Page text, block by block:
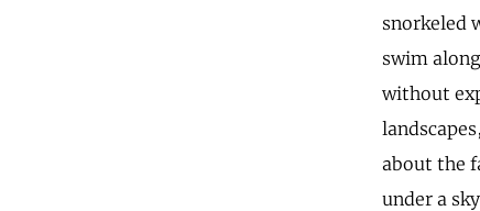
snorkeled
swim
without
about the
under a